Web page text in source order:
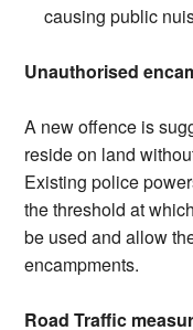
causing public
Unauthorised
A new offence is
reside on land
Existing police
the threshold at
be used and allow
encampments.
Road Traffic